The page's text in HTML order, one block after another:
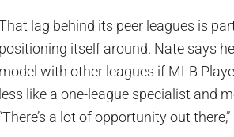
lag behind its peer leagues is
positioning itself around. Nate says
model with other leagues if MLB
less like a one-league specialist and
a lot of opportunity out